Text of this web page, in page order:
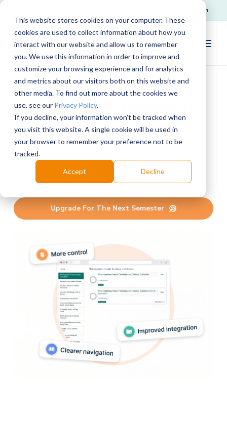
This website stores cookies on your computer. These
cookies are used to collect information about how you
interact with our website and allow us to remember
you. We use this information in order to improve and
customize your browsing experience and for analytics
and metrics about our visitors both on this website and
other media. To find out more about the cookies we
use, see our Privacy Policy.
If you decline, your information won’t be tracked when
you visit this website. A single cookie will be used in
your browser to remember your preference not to be
tracked.
Accept Decline
Login
Your Lab Portal upgrade is
ready!
Anew lab managementplatformformore
control and faster grading toolsat
additionalcost.
Upgrade For The Next Semester